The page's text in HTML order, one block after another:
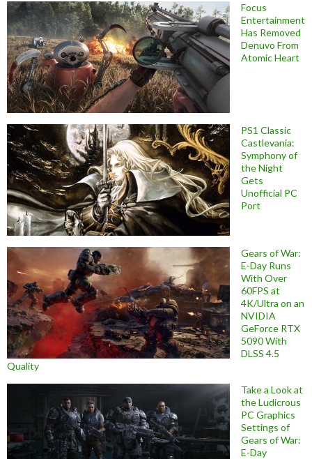
Focus
Entertainment
Has Removed
Denuvo From
Atomic Heart
PS1 Classic
Castlevania:
Symphony of
the Night
Gets
Unofficial PC
Port
Gears of War:
E-Day Runs
With Over
60FPS at
4K/Ultra on an
NVIDIA
GeForce RTX
5090 With
DLSS 4.5
Quality
Take a Look at
the Ludicrous
PC Graphics
Settings of
Gears of War:
E-Day